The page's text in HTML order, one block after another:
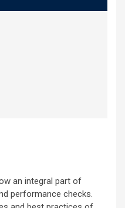
an integral part of
performance checks.